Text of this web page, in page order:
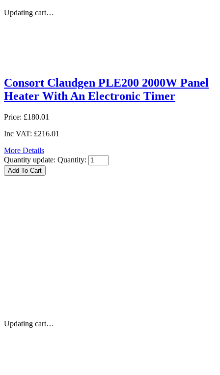
Updating cart…
Consort Claudgen PLE200 2000W Panel
Heater With An Electronic Timer
Price: £180.01
Inc VAT: £216.01
More Details
Quantity update: Quantity:
Updating cart…